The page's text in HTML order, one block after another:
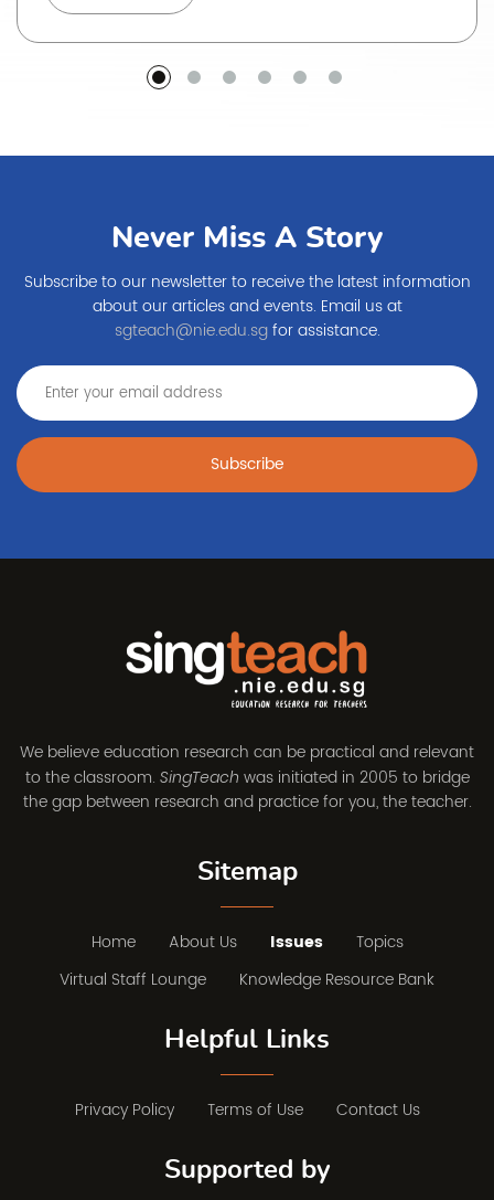
Never Miss A Story
Subscribe to our newsletter to receive the latest information
about our articles and events. Email us at
sgteach@nie.edu.sgfor assistance.
Subscribe
We believe education research can be practical and relevant
to the classroom. SingTeach was initiated in 2005 to bridge
the gap between research and practice for you, the teacher.
Sitemap
Home About Us Issues
Topics
Virtual Staff Lounge
Knowledge Resource Bank
Helpful Links
Privacy Policy Terms of Use Contact Us
Supported by